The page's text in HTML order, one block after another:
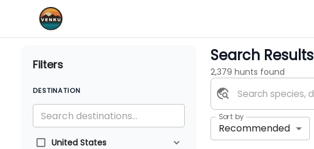
Filters
DESTINATION
United States
Search Results
2,379 hunts found
Sort by
Recommended